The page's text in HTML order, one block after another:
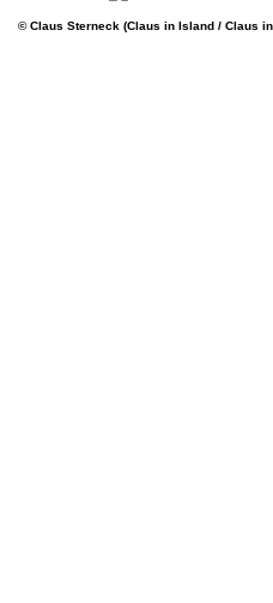
© Claus Sterneck (Claus in Island / Claus